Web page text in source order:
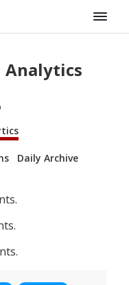
Analytics
Daily Archive